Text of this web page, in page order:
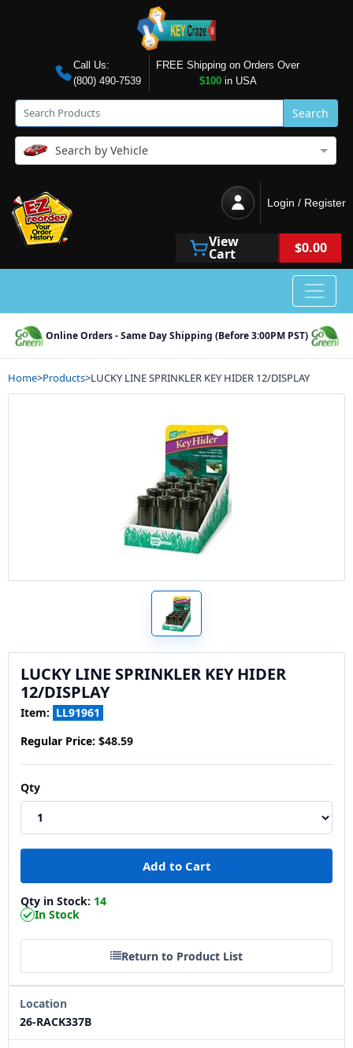
Call Us:
(800) 490-7539
FREE Shipping on Orders Over
$100in USA
Search
Search by Vehicle
Login / Register
View
Cart $0.00
Online Orders - Same Day Shipping (Before 3:00PM PST)
Home>Products>LUCKY LINE SPRINKLER KEY HIDER 12/DISPLAY
LUCKY LINE SPRINKLER KEY HIDER
12/DISPLAY
Item: LL91961
Regular Price: $48.59
Qty
Qty in Stock: 14
In Stock
Return to Product List
Location
26-RACK337B